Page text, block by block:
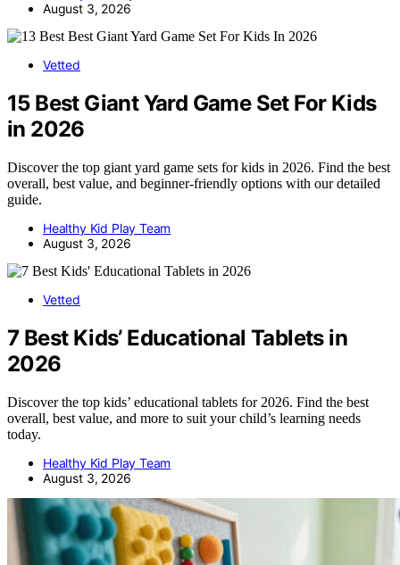
August 3, 2026
Vetted
15 Best Giant Yard Game Set For Kids
in 2026
Discover the top giant yard game sets for kids in 2026. Find the best
overall, best value, and beginner-friendly options with our detailed
guide.
Healthy Kid Play Team
August 3, 2026
Vetted
7 Best Kids’ Educational Tablets in
2026
Discover the top kids’ educational tablets for 2026. Find the best
overall, best value, and more to suit your child’s learning needs
today.
Healthy Kid Play Team
August 3, 2026